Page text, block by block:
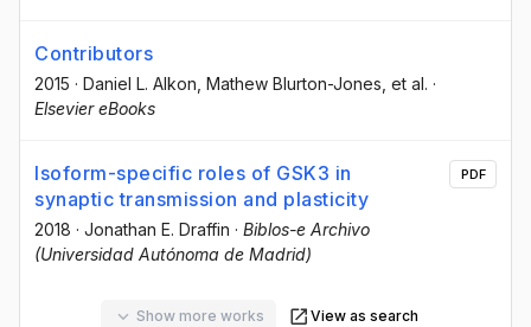
Contributors
2015 · Daniel L. Alkon , Mathew Blurton-Jones , et al. ·
Elsevier eBooks
Isoform-specific roles of GSK3 in
synaptic transmission and plasticity
2018 · Jonathan E. Draffin · Biblos-e Archivo
(Universidad Autónoma de Madrid)
PDF
Show more works View as search